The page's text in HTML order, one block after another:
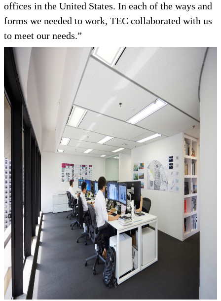
offices in the United States. In each of the ways and
forms we needed to work, TEC collaborated with us
to meet our needs.”